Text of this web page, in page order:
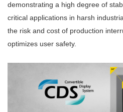
demonstrating a high degree of
critical applications in harsh
the risk and cost of production
optimizes user safety.